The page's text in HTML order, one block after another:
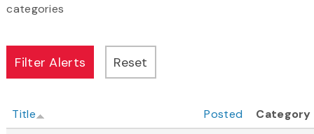
categories
Title Posted
Category